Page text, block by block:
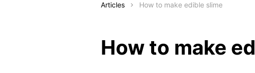
Articles How to make edible slime
How to make